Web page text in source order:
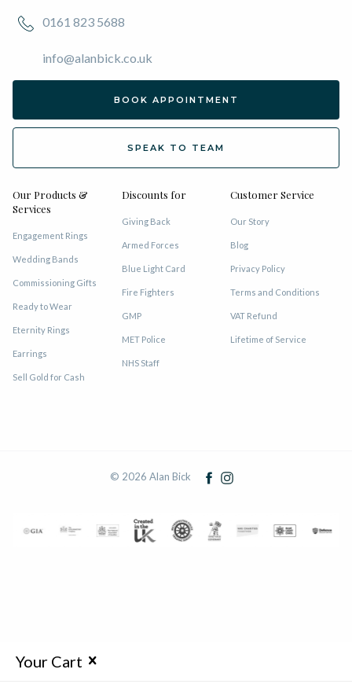
0161 823 5688
info@alanbick.co.uk
BOOK APPOINTMENT
SPEAK TO TEAM
Our Products &
Services
Engagement Rings
Wedding Bands
Commissioning Gifts
Ready to Wear
Eternity Rings
Earrings
Sell Gold for Cash
Discounts for
Giving Back
Armed Forces
Blue Light Card
Fire Fighters
GMP
MET Police
NHS Staff
Customer Service
Our Story
Blog
Privacy Policy
Terms and Conditions
VAT Refund
Lifetime of Service
© 2026 Alan Bick
Your Cart